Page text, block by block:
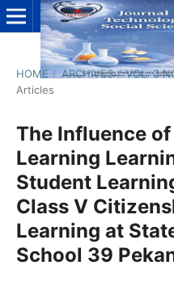
HOME / ARCHIVES / VOL. 3
Articles
The Influence
Learning
Student
Class V
Learning at
School 39